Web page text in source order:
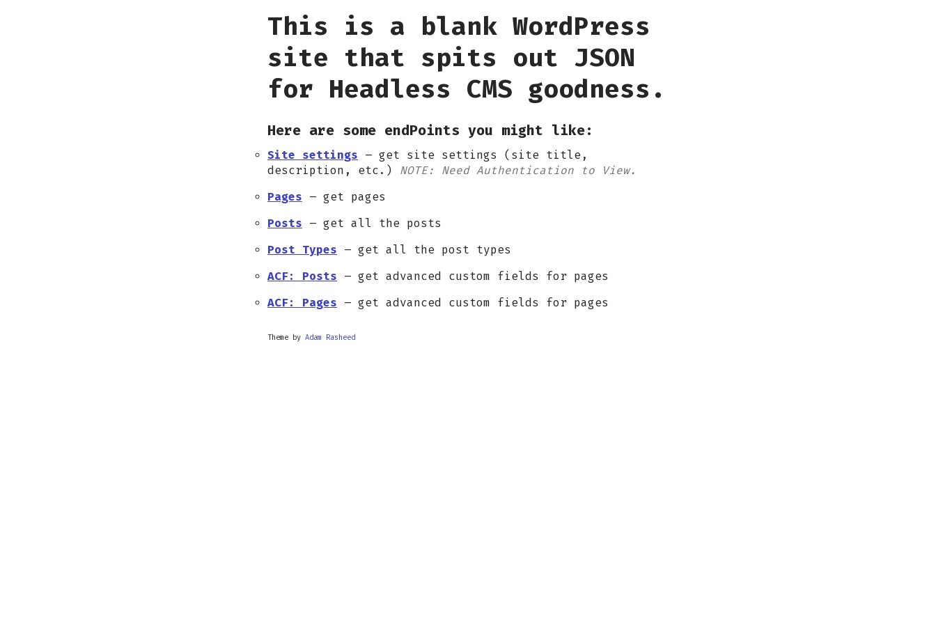
This is a blank WordPress
site that spits out JSON
for Headless CMS goodness.
Here are some endPoints you might like:
Site settings – get site settings (site title,
description, etc.) NOTE: Need Authentication to View.
Pages – get pages
Posts – get all the posts
Post Types – get all the post types
ACF: Posts – get advanced custom fields for pages
ACF: Pages – get advanced custom fields for pages
Theme by Adam Rasheed